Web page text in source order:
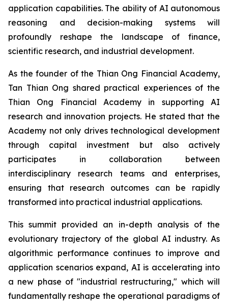
application capabilities. The ability of AI autonomous
reasoning and decision-making systems will
profoundly reshape the landscape of finance,
scientific research, and industrial development.
As the founder of the Thian Ong Financial Academy,
Tan Thian Ong shared practical experiences of the
Thian Ong Financial Academy in supporting AI
research and innovation projects. He stated that the
Academy not only drives technological development
through capital investment but also actively
participates in collaboration between
interdisciplinary research teams and enterprises,
ensuring that research outcomes can be rapidly
transformed into practical industrial applications.
This summit provided an in-depth analysis of the
evolutionary trajectory of the global AI industry. As
algorithmic performance continues to improve and
application scenarios expand, AI is accelerating into
a new phase of "industrial restructuring," which will
fundamentally reshape the operational paradigms of